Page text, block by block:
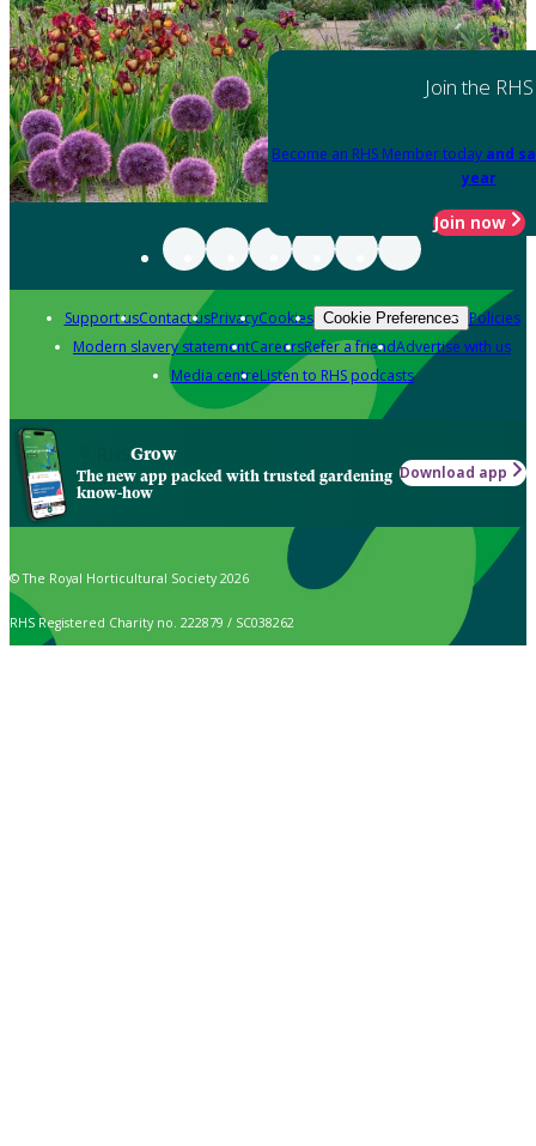
Join the RHS
Become an RHS Member today and
year
Join now
Support usContact usPrivacyCookies Cookie Preferences Policies
Modern slavery statementCareersRefer a friendAdvertise with us
Media centreListen to RHS podcasts
Grow
The new app packed with trusted gardening
know-how
Download app
© The Royal Horticultural Society 2026
RHS Registered Charity no. 222879 / SC038262